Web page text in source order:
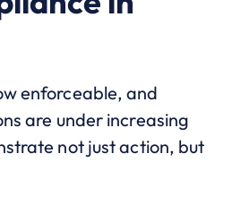
enforceable, and
are under increasing
not just action, but